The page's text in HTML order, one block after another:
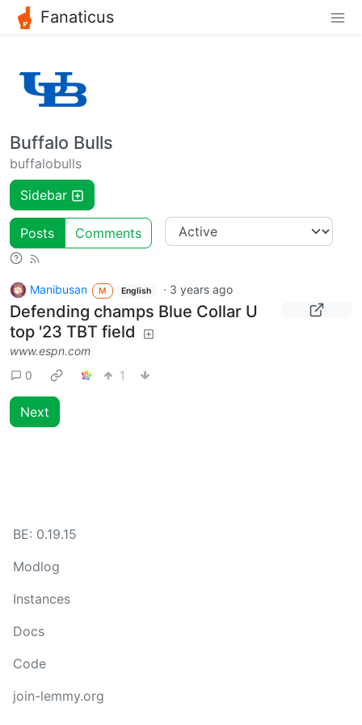
Fanaticus
Buffalo Bulls
buffalobulls
Sidebar
Posts Comments
Manibusan M English · 3 years ago
Defending champs Blue Collar U
top '23 TBT field
www.espn.com
0
1
Next
BE: 0.19.15
Modlog
Instances
Docs
Code
join-lemmy.org